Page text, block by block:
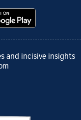
and incisive insights